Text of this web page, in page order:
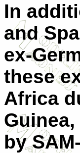
In
and
ex-
these
Africa
by